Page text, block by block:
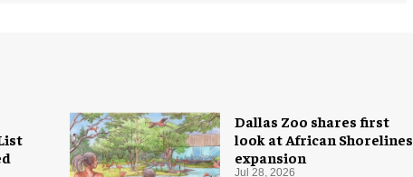
Dallas Zoo shares first
look at African Shorelines
expansion
Jul 28, 2026